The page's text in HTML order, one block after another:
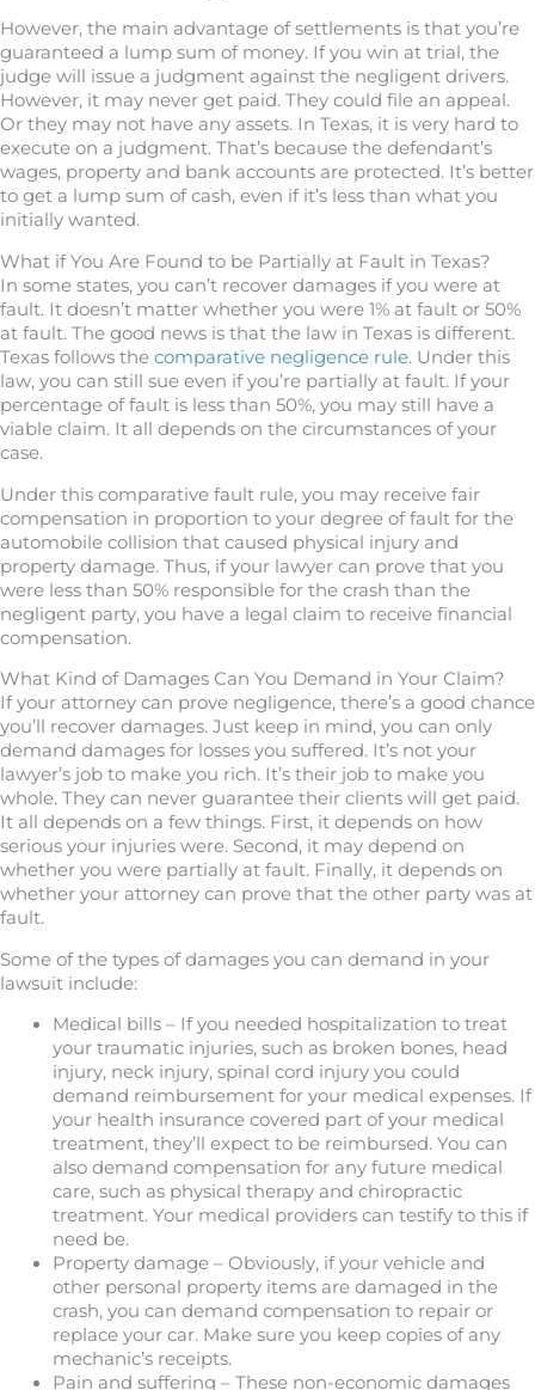
However, the main advantage of settlements is that you’re
guaranteed a lump sum of money. If you win at trial, the
judge will issue a judgment against the negligent drivers.
However, it may never get paid. They could file an appeal.
Or they may not have any assets. In Texas, it is very hard to
execute on a judgment. That’s because the defendant’s
wages, property and bank accounts are protected. It’s better
to get a lump sum of cash, even if it’s less than what you
initially wanted.
What if You Are Found to be Partially at Fault in Texas?
In some states, you can’t recover damages if you were at
fault. It doesn’t matter whether you were 1% at fault or 50%
at fault. The good news is that the law in Texas is different.
Texas follows the comparative negligence rule. Under this
law, you can still sue even if you’re partially at fault. If your
percentage of fault is less than 50%, you may still have a
viable claim. It all depends on the circumstances of your
case.
Under this comparative fault rule, you may receive fair
compensation in proportion to your degree of fault for the
automobile collision that caused physical injury and
property damage. Thus, if your lawyer can prove that you
were less than 50% responsible for the crash than the
negligent party, you have a legal claim to receive financial
compensation.
What Kind of Damages Can You Demand in Your Claim?
If your attorney can prove negligence, there’s a good chance
you’ll recover damages. Just keep in mind, you can only
demand damages for losses you suffered. It’s not your
lawyer’s job to make you rich. It’s their job to make you
whole. They can never guarantee their clients will get paid.
It all depends on a few things. First, it depends on how
serious your injuries were. Second, it may depend on
whether you were partially at fault. Finally, it depends on
whether your attorney can prove that the other party was at
fault.
Some of the types of damages you can demand in your
lawsuit include:
Medical bills – If you needed hospitalization to treat
your traumatic injuries, such as broken bones, head
injury, neck injury, spinal cord injury you could
demand reimbursement for your medical expenses. If
your health insurance covered part of your medical
treatment, they’ll expect to be reimbursed. You can
also demand compensation for any future medical
care, such as physical therapy and chiropractic
treatment. Your medical providers can testify to this if
need be.
Property damage – Obviously, if your vehicle and
other personal property items are damaged in the
crash, you can demand compensation to repair or
replace your car. Make sure you keep copies of any
mechanic’s receipts.
Pain and suffering – These non-economic damages